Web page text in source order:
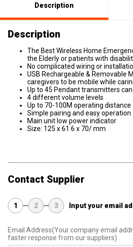
Description
Description
The Best Wireless Home
the Elderly or patients with
No complicated wiring or
USB Rechargeable & Removable
caregivers to be mobile while
Up to 45 Pendant transmitters
4 different volume levels
Up to 70-100M operating distance
Simple pairing and easy operation
Main unit low power indicator
Size: 125 x 61.6 x 70/ mm
Contact Supplier
1 2 3 Input your email
Email Address(Your company email
faster response from our suppliers)